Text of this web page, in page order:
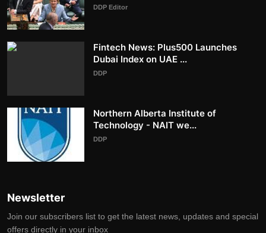
DDP Editor
Fintech News: Plus500 Launches
Dubai Index on UAE ...
DDP
Northern Alberta Institute of
Technology - NAIT we...
DDP
Newsletter
Join our subscribers list to get the latest news, updates and special
offers directly in your inbox